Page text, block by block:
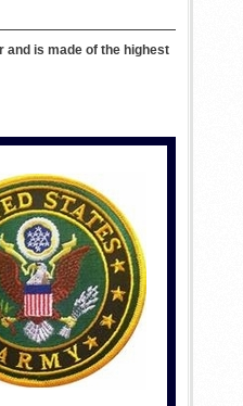
and is made of the highest